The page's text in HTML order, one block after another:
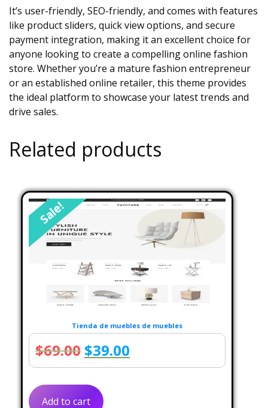
It’s user-friendly, SEO-friendly, and comes with features
like product sliders, quick view options, and secure
payment integration, making it an excellent choice for
anyone looking to create a compelling online fashion
store. Whether you’re a mature fashion entrepreneur
or an established online retailer, this theme provides
the ideal platform to showcase your latest trends and
drive sales.
Related products
Sale!
Tienda de muebles de muebles
$69.00 Original
price
was:
$39.00
price
Add to cart